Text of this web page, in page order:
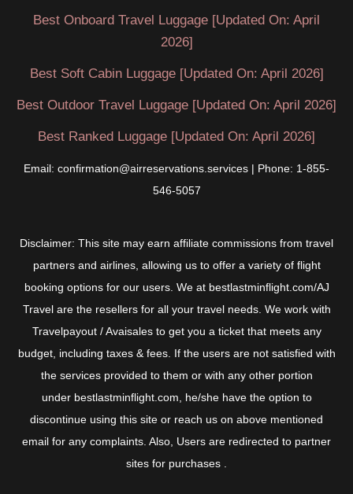
Best Onboard Travel Luggage [Updated On: April
2026]
Best Soft Cabin Luggage [Updated On: April 2026]
Best Outdoor Travel Luggage [Updated On: April 2026]
Best Ranked Luggage [Updated On: April 2026]
Email: confirmation@airreservations.services | Phone: 1-855-
546-5057
Disclaimer: This site may earn affiliate commissions from travel
partners and airlines, allowing us to offer a variety of flight
booking options for our users. We at bestlastminflight.com/AJ
Travel are the resellers for all your travel needs. We work with
Travelpayout / Avaisales to get you a ticket that meets any
budget, including taxes & fees. If the users are not satisfied with
the services provided to them or with any other portion
under bestlastminflight.com, he/she have the option to
discontinue using this site or reach us on above mentioned
email for any complaints. Also, Users are redirected to partner
sites for purchases .